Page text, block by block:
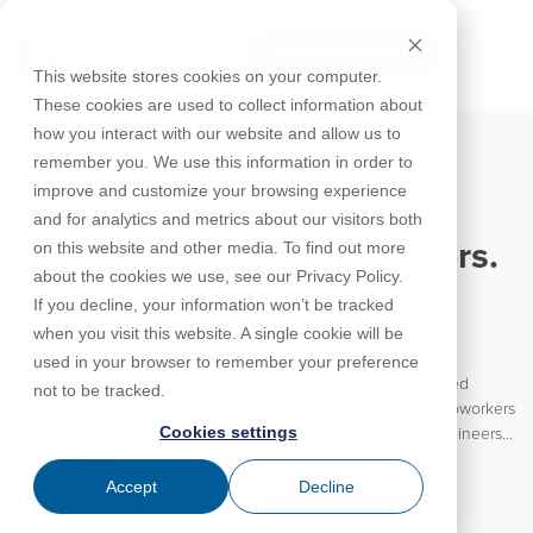
This website stores cookies on your computer.
These cookies are used to collect information about
how you interact with our website and allow us to
remember you. We use this information in order to
improve and customize your browsing experience
and for analytics and metrics about our visitors both
on this website and other media. To find out more
about the cookies we use, see our Privacy Policy.
If you decline, your information won’t be tracked
when you visit this website. A single cookie will be
used in your browser to remember your preference
not to be tracked.
Cookies settings
Accept Decline
main
content.
FREE 10-DAY TRIAL
Products
RISA-3D
RISAFoundation
RISAConnection
RISA-2D
RISACalc
ADAPT-
PT/RC
ADAPT-
Utilities
Education
For
For
Instructors
Complete
RISA
Suite for
Educational
Licenses
Webinars
Tips &
Tricks
Design
Codes
Case
Studies
Cloud
Licensing
Training
Courses
Downloads
Licensing
Support
Customer
Portal
Product
Documentation
System
Requirements
Specifications
Online
Help
Support
Contact
Careers
Nemetschek
License
Agreement
Privacy Policy
Partners
August 5, 2026
For Engineers. By Engineers.
Celebrating Professional
Engineers at RISA
Happy National Professional Engineer’s Day to all the licensed
With the vast majority of our team coming from an engineering
background, RISA is truly an engineering partner to our customers.
We value the experience and insights these engineers bring to each
Read More